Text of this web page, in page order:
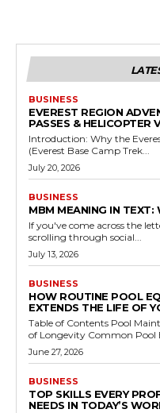
BUSINESS
EVEREST REGION
PASSES & HELICOPTER
Introduction: Why the
(Everest Base Camp Trek...
July 20, 2026
BUSINESS
MBM MEANING IN TEXT:
If you've come across the
scrolling through social...
July 13, 2026
BUSINESS
HOW ROUTINE POOL
EXTENDS THE LIFE OF
Table of Contents Pool Maintenance Basics: The Building Blocks
of Longevity Common
June 27, 2026
BUSINESS
TOP SKILLS EVERY
NEEDS IN TODAY’S